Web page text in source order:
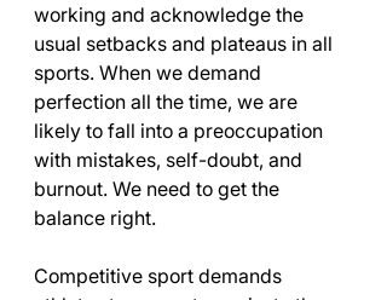
working and acknowledge the
usual setbacks and plateaus in all
sports. When we demand
perfection all the time, we are
likely to fall into a preoccupation
with mistakes, self-doubt, and
burnout. We need to get the
balance right.
Competitive sport demands